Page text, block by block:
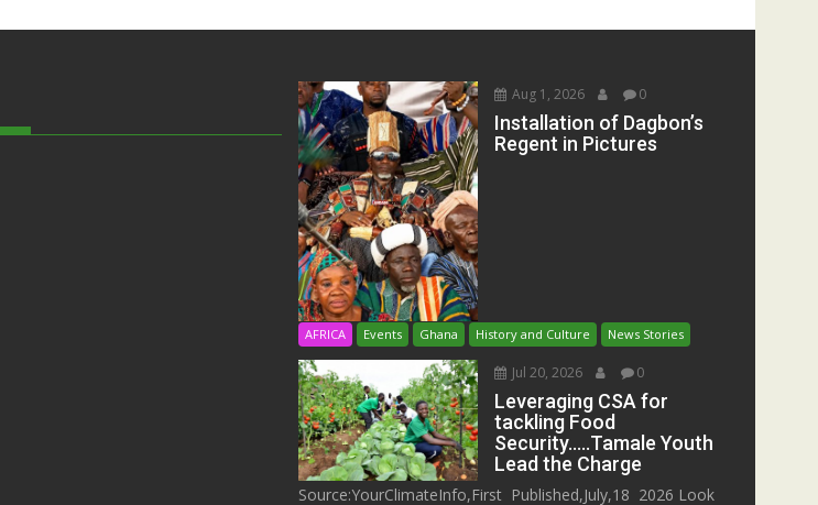
Aug 1, 2026 0
Installation of Dagbon’s
Regent in Pictures
AFRICA Events Ghana History and Culture News Stories
Jul 20, 2026 0
Leveraging CSA for
tackling Food
Security…..Tamale Youth
Lead the Charge
Source:YourClimateInfo,First Published,July,18 2026 Look